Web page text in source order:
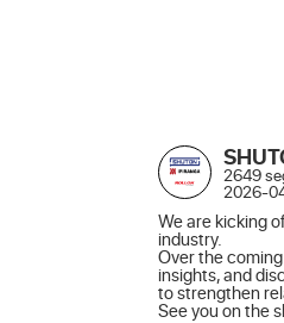
2649
2026-
We are kicking
industry.
Over the
insights, and
to strengthen
See you on the